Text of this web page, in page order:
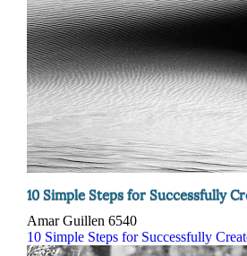
10 Simple Steps for Successfully
Amar Guillen 6540
10 Simple Steps for Successfully